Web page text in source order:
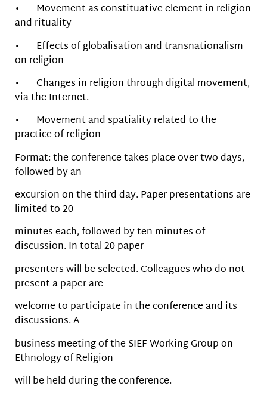
• Movement as constituative element in religion
and rituality
• Effects of globalisation and transnationalism
on religion
• Changes in religion through digital movement,
via the Internet.
• Movement and spatiality related to the
practice of religion
Format: the conference takes place over two days,
followed by an
excursion on the third day. Paper presentations are
limited to 20
minutes each, followed by ten minutes of
discussion. In total 20 paper
presenters will be selected. Colleagues who do not
present a paper are
welcome to participate in the conference and its
discussions. A
business meeting of the SIEF Working Group on
Ethnology of Religion
will be held during the conference.